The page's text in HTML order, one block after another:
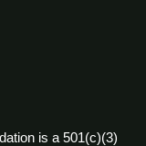
is a 501(c)(3)